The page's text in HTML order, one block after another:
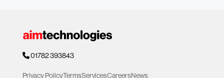
01782 393843
Privacy PolicyTermsServicesCareersNews